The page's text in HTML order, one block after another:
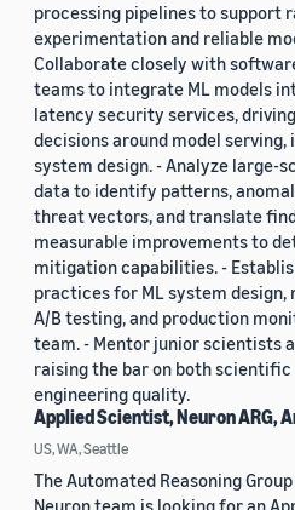
processing pipelines to support
experimentation and reliable
Collaborate closely with
teams to integrate ML models
latency security services,
decisions around model
system design. - Analyze large-
data to identify patterns,
threat vectors, and translate
measurable improvements to
mitigation capabilities. -
practices for ML system design,
A/B testing, and production
team. - Mentor junior scientists
raising the bar on both scientific
engineering quality.
Applied Scientist, Neuron ARG,
US, WA, Seattle
The Automated Reasoning
Neuron team is looking for an